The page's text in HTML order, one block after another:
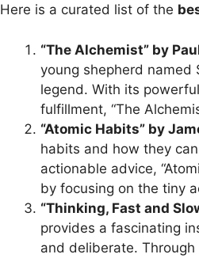
Here is a curated list of the
“The Alchemist” by
young shepherd named
legend. With its
fulfillment, “The
“Atomic Habits” by
habits and how they
actionable advice,
by focusing on the tiny
“Thinking, Fast and
provides a fascinating
and deliberate.